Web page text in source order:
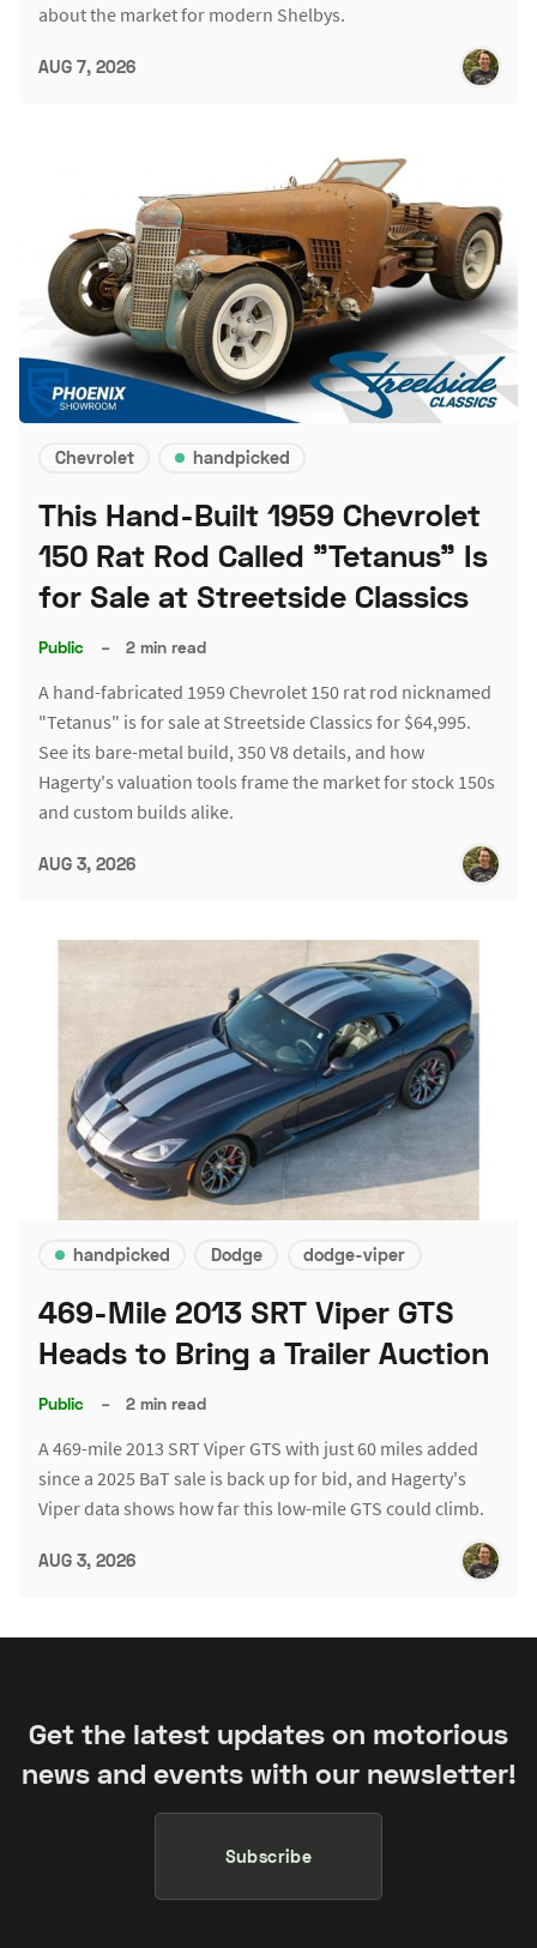
about the market for modern Shelbys.
AUG 7, 2026
Chevrolet handpicked
This Hand-Built 1959 Chevrolet
150 Rat Rod Called "Tetanus" Is
for Sale at Streetside Classics
Public – 2 min read
A hand-fabricated 1959 Chevrolet 150 rat rod nicknamed
"Tetanus" is for sale at Streetside Classics for $64,995.
See its bare-metal build, 350 V8 details, and how
Hagerty's valuation tools frame the market for stock 150s
and custom builds alike.
AUG 3, 2026
handpicked Dodge dodge-viper
469-Mile 2013 SRT Viper GTS
Heads to Bring a Trailer Auction
Public – 2 min read
A 469-mile 2013 SRT Viper GTS with just 60 miles added
since a 2025 BaT sale is back up for bid, and Hagerty's
Viper data shows how far this low-mile GTS could climb.
AUG 3, 2026
Get the latest updates on motorious
news and events with our newsletter!
Subscribe